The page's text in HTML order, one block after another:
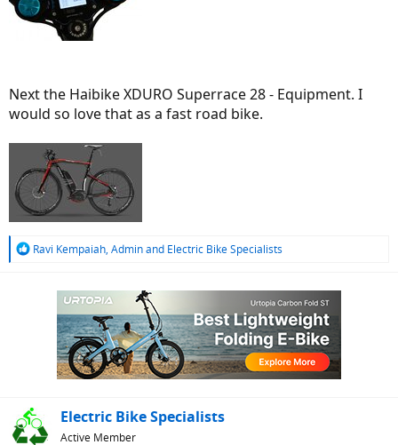
Next the Haibike XDURO Superrace 28 - Equipment. I
would so love that as a fast road bike.
R
Ravi Kempaiah, Adminand Electric Bike Specialists
Electric Bike Specialists
Active Member